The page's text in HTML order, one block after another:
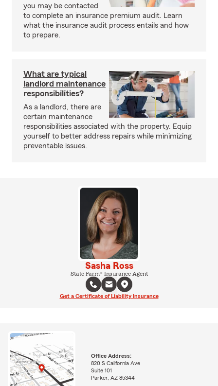
you may be contacted
to complete an insurance premium audit. Learn
what the insurance audit process entails and how
to prepare.
What are typical
landlord maintenance
responsibilities?
As a landlord, there are
certain maintenance
responsibilities associated with the property. Equip
yourself to better address repairs while minimizing
preventable issues.
Sasha Ross
State Farm® Insurance Agent
Get a Certificate of Liability Insurance
Office Address:
820 S California Ave
Suite 101
Parker, AZ 85344